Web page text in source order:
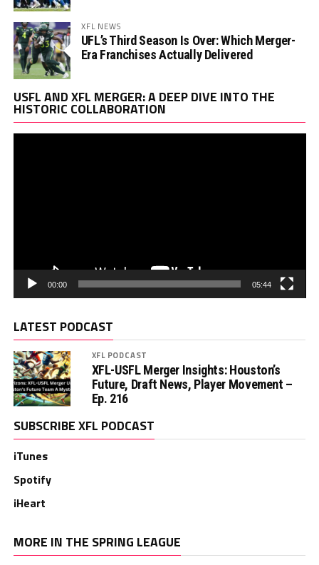
XFL NEWS
UFL’s Third Season Is Over: Which Merger-
Era Franchises Actually Delivered
USFL AND XFL MERGER: A DEEP DIVE INTO THE
HISTORIC COLLABORATION
00:00 05:44
LATEST PODCAST
XFL PODCAST
XFL-USFL Merger Insights: Houston’s
Future, Draft News, Player Movement –
Ep. 216
SUBSCRIBE XFL PODCAST
iTunes
Spotify
iHeart
MORE IN THE SPRING LEAGUE